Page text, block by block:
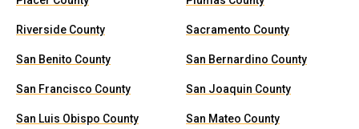
Riverside County Sacramento County
San Benito County San Bernardino County
San Francisco County San Joaquin County
San Luis Obispo County San Mateo County